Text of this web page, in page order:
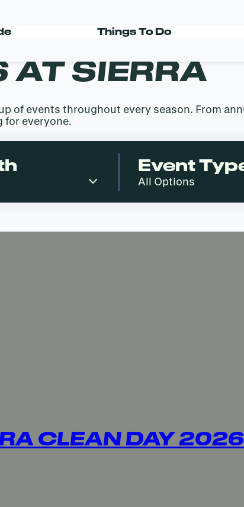
Things To Do
AT SIERRA
of events throughout every season. From
for everyone.
Event
CLEAN DAY 2026